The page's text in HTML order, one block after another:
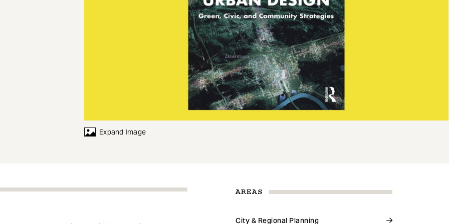
Expand Image
AREAS
City & Regional Planning